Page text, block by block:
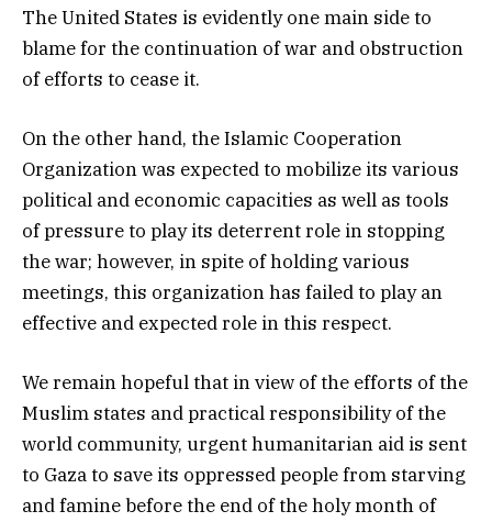
The United States is evidently one main side to
blame for the continuation of war and obstruction
of efforts to cease it.
On the other hand, the Islamic Cooperation
Organization was expected to mobilize its various
political and economic capacities as well as tools
of pressure to play its deterrent role in stopping
the war; however, in spite of holding various
meetings, this organization has failed to play an
effective and expected role in this respect.
We remain hopeful that in view of the efforts of the
Muslim states and practical responsibility of the
world community, urgent humanitarian aid is sent
to Gaza to save its oppressed people from starving
and famine before the end of the holy month of